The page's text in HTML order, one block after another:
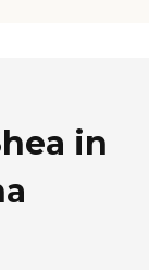
in